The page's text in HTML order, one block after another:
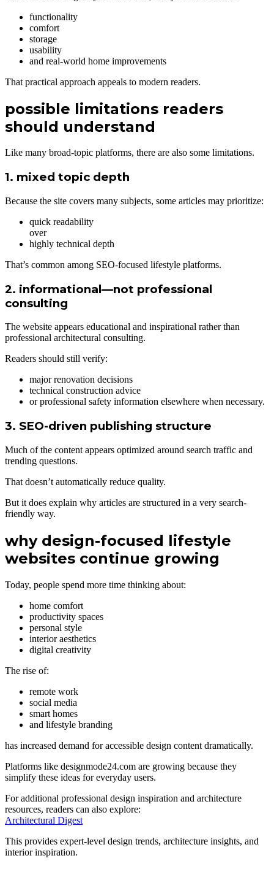
functionality
comfort
storage
usability
and real-world home improvements
That practical approach appeals to modern readers.
possible limitations readers
should understand
Like many broad-topic platforms, there are also some limitations.
1. mixed topic depth
Because the site covers many subjects, some articles may prioritize:
quick readability
over
highly technical depth
That’s common among SEO-focused lifestyle platforms.
2. informational—not professional
consulting
The website appears educational and inspirational rather than
professional architectural consulting.
Readers should still verify:
major renovation decisions
technical construction advice
or professional safety information elsewhere when necessary.
3. SEO-driven publishing structure
Much of the content appears optimized around search traffic and
trending questions.
That doesn’t automatically reduce quality.
But it does explain why articles are structured in a very search-
friendly way.
why design-focused lifestyle
websites continue growing
Today, people spend more time thinking about:
home comfort
productivity spaces
personal style
interior aesthetics
digital creativity
The rise of:
remote work
social media
smart homes
and lifestyle branding
has increased demand for accessible design content dramatically.
Platforms like designmode24.com are growing because they
simplify these ideas for everyday users.
For additional professional design inspiration and architecture
resources, readers can also explore:
Architectural Digest
This provides expert-level design trends, architecture insights, and
interior inspiration.